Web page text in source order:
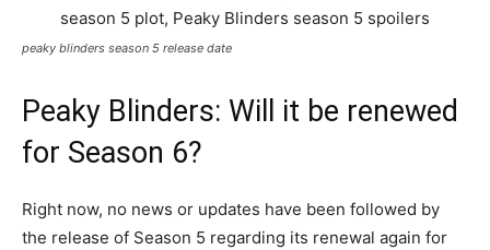
peaky blinders season 5 release date
Peaky Blinders: Will it be renewed
for Season 6?
Right now, no news or updates have been followed by
the release of Season 5 regarding its renewal again for